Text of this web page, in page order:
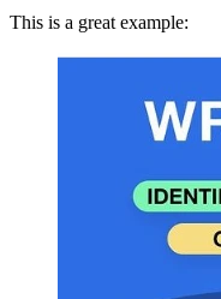
This is a great example: